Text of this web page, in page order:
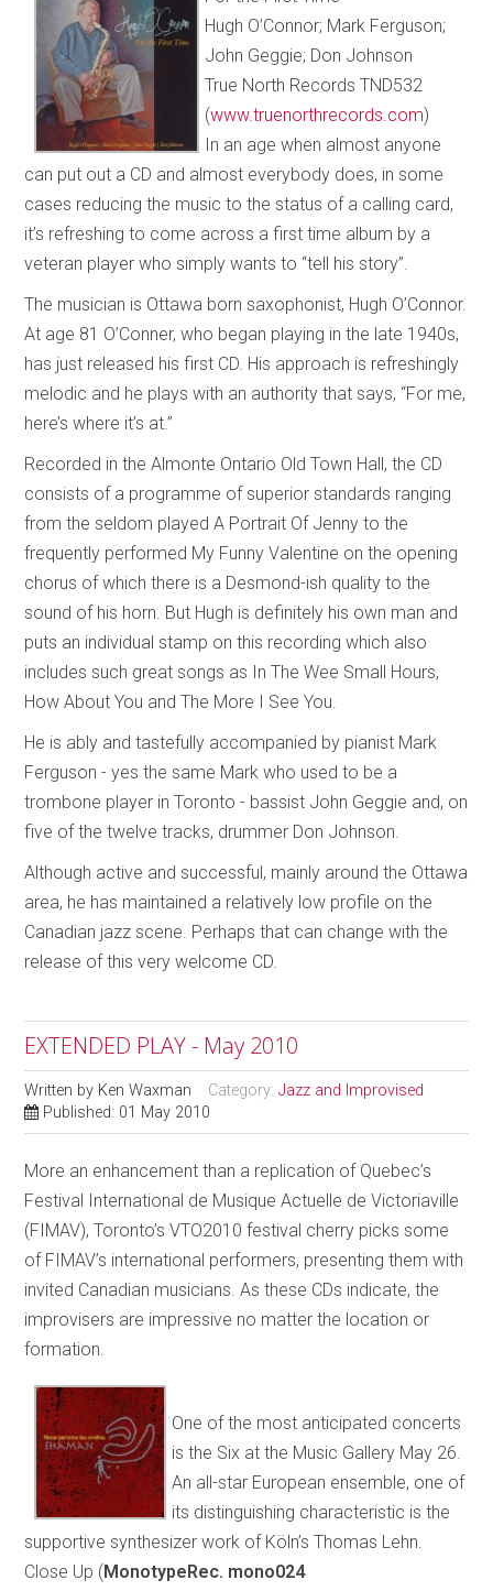
Hugh O’Connor; Mark Ferguson;
John Geggie; Don Johnson
True North Records TND532
(www.truenorthrecords.com)
In an age when almost anyone
can put out a CD and almost everybody does, in some
cases reducing the music to the status of a calling card,
it’s refreshing to come across a first time album by a
veteran player who simply wants to “tell his story”.
The musician is Ottawa born saxophonist, Hugh O’Connor.
At age 81 O’Conner, who began playing in the late 1940s,
has just released his first CD. His approach is refreshingly
melodic and he plays with an authority that says, “For me,
here’s where it’s at.”
Recorded in the Almonte Ontario Old Town Hall, the CD
consists of a programme of superior standards ranging
from the seldom played A Portrait Of Jenny to the
frequently performed My Funny Valentine on the opening
chorus of which there is a Desmond-ish quality to the
sound of his horn. But Hugh is definitely his own man and
puts an individual stamp on this recording which also
includes such great songs as In The Wee Small Hours,
How About You and The More I See You.
He is ably and tastefully accompanied by pianist Mark
Ferguson - yes the same Mark who used to be a
trombone player in Toronto - bassist John Geggie and, on
five of the twelve tracks, drummer Don Johnson.
Although active and successful, mainly around the Ottawa
area, he has maintained a relatively low profile on the
Canadian jazz scene. Perhaps that can change with the
release of this very welcome CD.
EXTENDED PLAY - May 2010
Written by Ken Waxman Category:Jazz and Improvised
Published: 01 May 2010
More an enhancement than a replication of Quebec’s
Festival International de Musique Actuelle de Victoriaville
(FIMAV), Toronto’s VTO2010 festival cherry picks some
of FIMAV’s international performers, presenting them with
invited Canadian musicians. As these CDs indicate, the
improvisers are impressive no matter the location or
formation.
One of the most anticipated concerts
is the Six at the Music Gallery May 26.
An all-star European ensemble, one of
its distinguishing characteristic is the
supportive synthesizer work of Köln’s Thomas Lehn.
Close Up (MonotypeRec. mono024